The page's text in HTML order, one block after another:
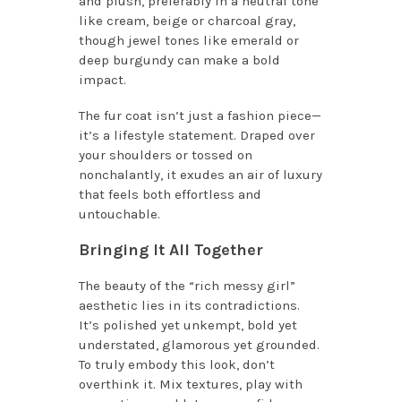
like cream, beige or charcoal gray,
though jewel tones like emerald or
deep burgundy can make a bold
impact.
The fur coat isn’t just a fashion piece—
it’s a lifestyle statement. Draped over
your shoulders or tossed on
nonchalantly, it exudes an air of luxury
that feels both effortless and
untouchable.
Bringing It All Together
The beauty of the “rich messy girl”
aesthetic lies in its contradictions.
It’s polished yet unkempt, bold yet
understated, glamorous yet grounded.
To truly embody this look, don’t
overthink it. Mix textures, play with